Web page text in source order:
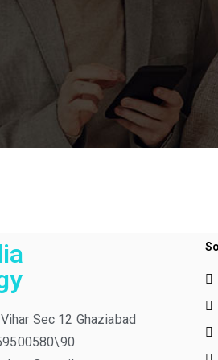
Sec 12 Ghaziabad